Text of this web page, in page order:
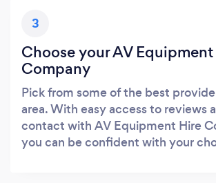
3
Choose your AV
Company
Pick from some of the best
area. With easy access to reviews
contact with AV Equipment Hire
you can be confident with your